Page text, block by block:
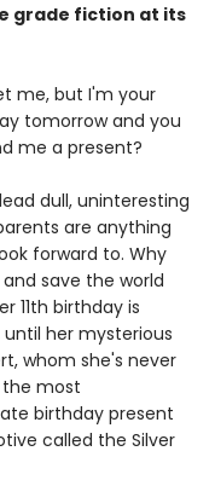
grade fiction at its
me, but I'm your
tomorrow and you
me a present?
dull, uninteresting
are anything
forward to. Why
save the world
11th birthday is
her mysterious
whom she's never
the most
birthday present
called the Silver